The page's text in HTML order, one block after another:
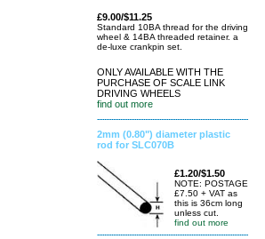
£9.00/$11.25
Standard 10BA thread for the driving
wheel & 14BA threaded retainer. a
de-luxe crankpin set.
ONLY AVAILABLE WITH THE
PURCHASE OF SCALE LINK
DRIVING WHEELS
find out more
2mm (0.80") diameter plastic
rod for SLC070B
£1.20/$1.50
NOTE: POSTAGE
£7.50 + VAT as
this is 36cm long
unless cut.
find out more